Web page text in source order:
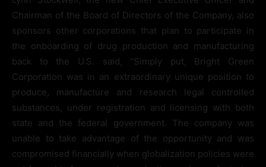
Chairman of the Board of Directors of the Company, also
sponsors other corporations that plan to participate in
the onboarding of drug production and manufacturing
back to the U.S. said, “Simply put, Bright Green
Corporation was in an extraordinary unique position to
produce, manufacture and research legal controlled
substances, under registration and licensing with both
state and the federal government. The company was
unable to take advantage of the opportunity and was
compromised financially when globalization policies were